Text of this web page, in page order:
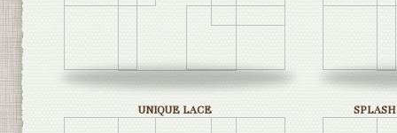
UNIQUE LACE